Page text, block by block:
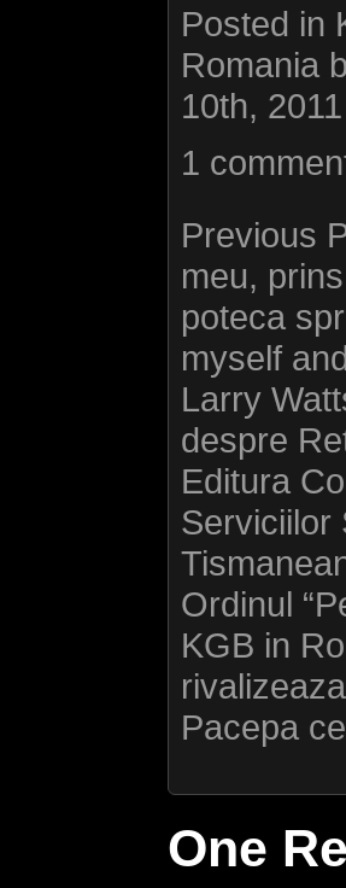
Posted in
Romania
10th,
1
Previous
meu,
poteca
myself
Larry
despre
Editura
Serviciilor
Ordinul
KGB in
Pacepa
One